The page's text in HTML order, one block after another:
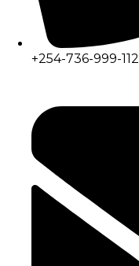
+254-736-999-112